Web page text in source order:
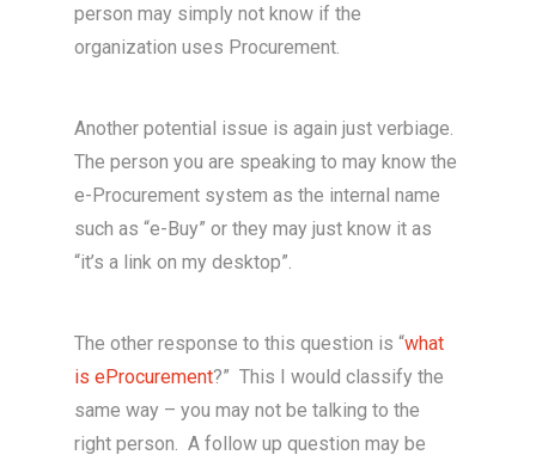
person may simply not know if the
organization uses Procurement.
Another potential issue is again just verbiage.
The person you are speaking to may know the
e-Procurement system as the internal name
such as “e-Buy” or they may just know it as
“it’s a link on my desktop”.
The other response to this question is “what
is eProcurement?” This I would classify the
same way – you may not be talking to the
right person. A follow up question may be